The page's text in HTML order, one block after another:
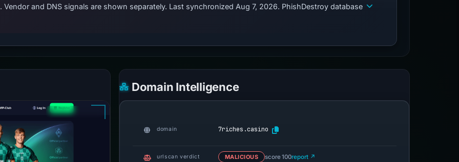
and DNS signals are shown separately. Last synchronized Aug 7, 2026. PhishDestroy database
Domain Intelligence
domain 7riches.casino
urlscan verdict MALICIOUS score 100report ↗